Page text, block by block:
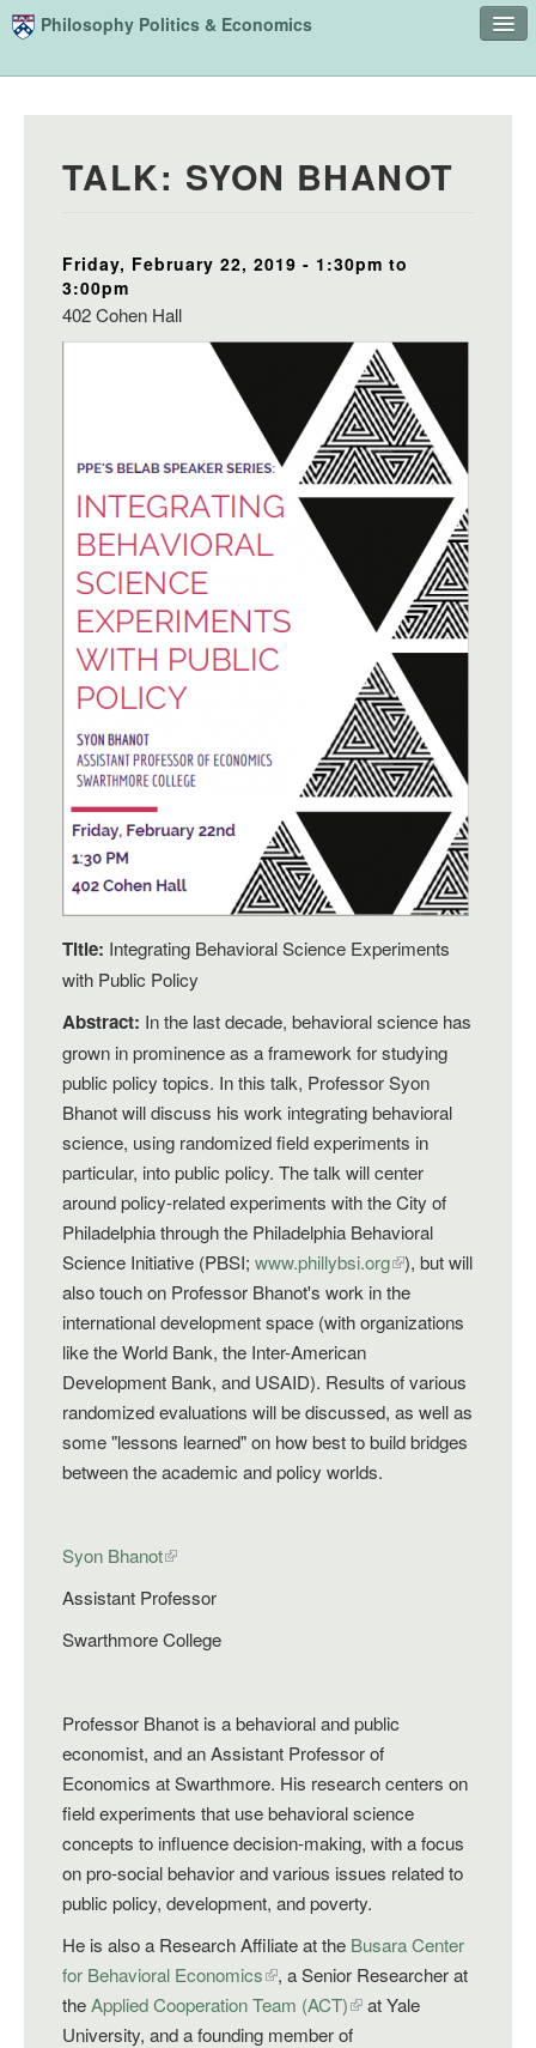
Skip to main content
Philosophy Politics & Economics
Home
Advising
Study
People
Undergraduate Advisory Board
Search
TALK: SYON BHANOT
Friday, February 22, 2019 - 1:30pm to
3:00pm
402 Cohen Hall
Title: Integrating Behavioral Science Experiments
with Public Policy
Abstract: In the last decade, behavioral science has
grown in prominence as a framework for studying
public policy topics. In this talk, Professor Syon
Bhanot will discuss his work integrating behavioral
science, using randomized field experiments in
particular, into public policy. The talk will center
around policy-related experiments with the City of
Philadelphia through the Philadelphia Behavioral
Science Initiative (PBSI; www.phillybsi.org ), but will
also touch on Professor Bhanot's work in the
international development space (with organizations
like the World Bank, the Inter-American
Development Bank, and USAID). Results of various
randomized evaluations will be discussed, as well as
some "lessons learned" on how best to build bridges
between the academic and policy worlds.
Syon Bhanot
Assistant Professor
Swarthmore College
Professor Bhanot is a behavioral and public
economist, and an Assistant Professor of
Economics at Swarthmore. His research centers on
field experiments that use behavioral science
concepts to influence decision-making, with a focus
on pro-social behavior and various issues related to
public policy, development, and poverty.
He is also a Research Affiliate at the Busara Center
for Behavioral Economics
, a Senior Researcher at
theApplied Cooperation Team (ACT)
at Yale
University, and a founding member of